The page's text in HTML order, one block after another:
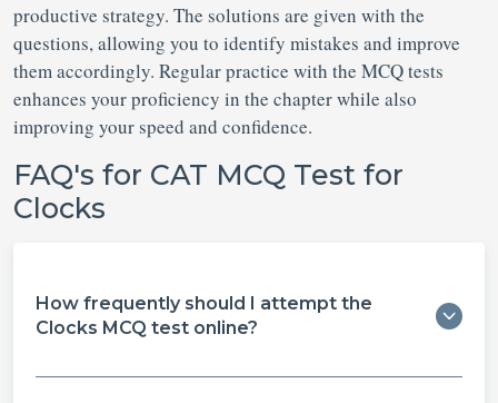
productive strategy. The solutions are given with the
questions, allowing you to identify mistakes and improve
them accordingly. Regular practice with the MCQ tests
enhances your proficiency in the chapter while also
improving your speed and confidence.
FAQ's for CAT MCQ Test for
Clocks
How frequently should I attempt the
Clocks MCQ test online?